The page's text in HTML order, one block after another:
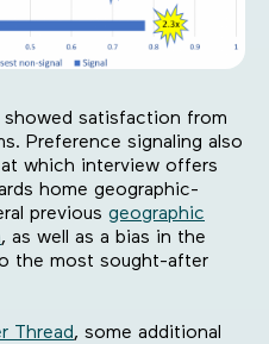
showed satisfaction from
Preference signaling also
which interview offers
home geographic-
previous geographic
, as well as a bias in the
the most sought-after
Thread, some additional